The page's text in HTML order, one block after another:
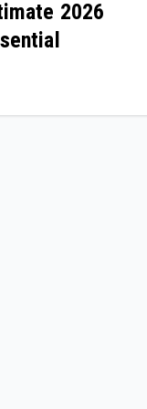
2026